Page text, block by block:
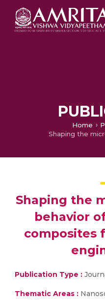
Home
Shaping the
behavior
composites
Publication Type :
Thematic Areas :